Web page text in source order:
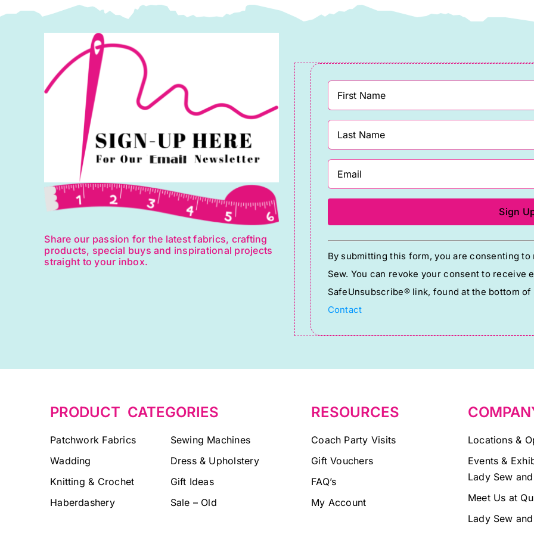
product
quantity
Share our passion for the latest fabrics, crafting
products, special buys and inspirational projects
straight to your inbox.
Constant
Contact
Use.
Please
leave
this
blank.
By submitting this form, you are consenting
Sew. You can revoke your consent to receive
SafeUnsubscribe® link, found at the bottom
Contact
PRODUCT CATEGORIES
Patchwork Fabrics
Wadding
Knitting & Crochet
Haberdashery
Sewing Machines
Dress & Upholstery
Gift Ideas
Sale – Old
RESOURCES
Coach Party Visits
Gift Vouchers
FAQ’s
My Account
Locations &
Events &
Lady Sew
Meet Us at
Lady Sew